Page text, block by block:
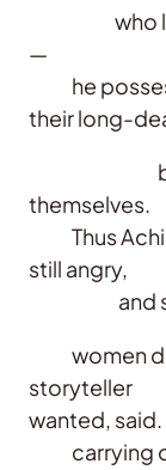
who land
—
he
their long-
before
themselves.
Thus
still angry,
and
women
storyteller
wanted, said.
carrying